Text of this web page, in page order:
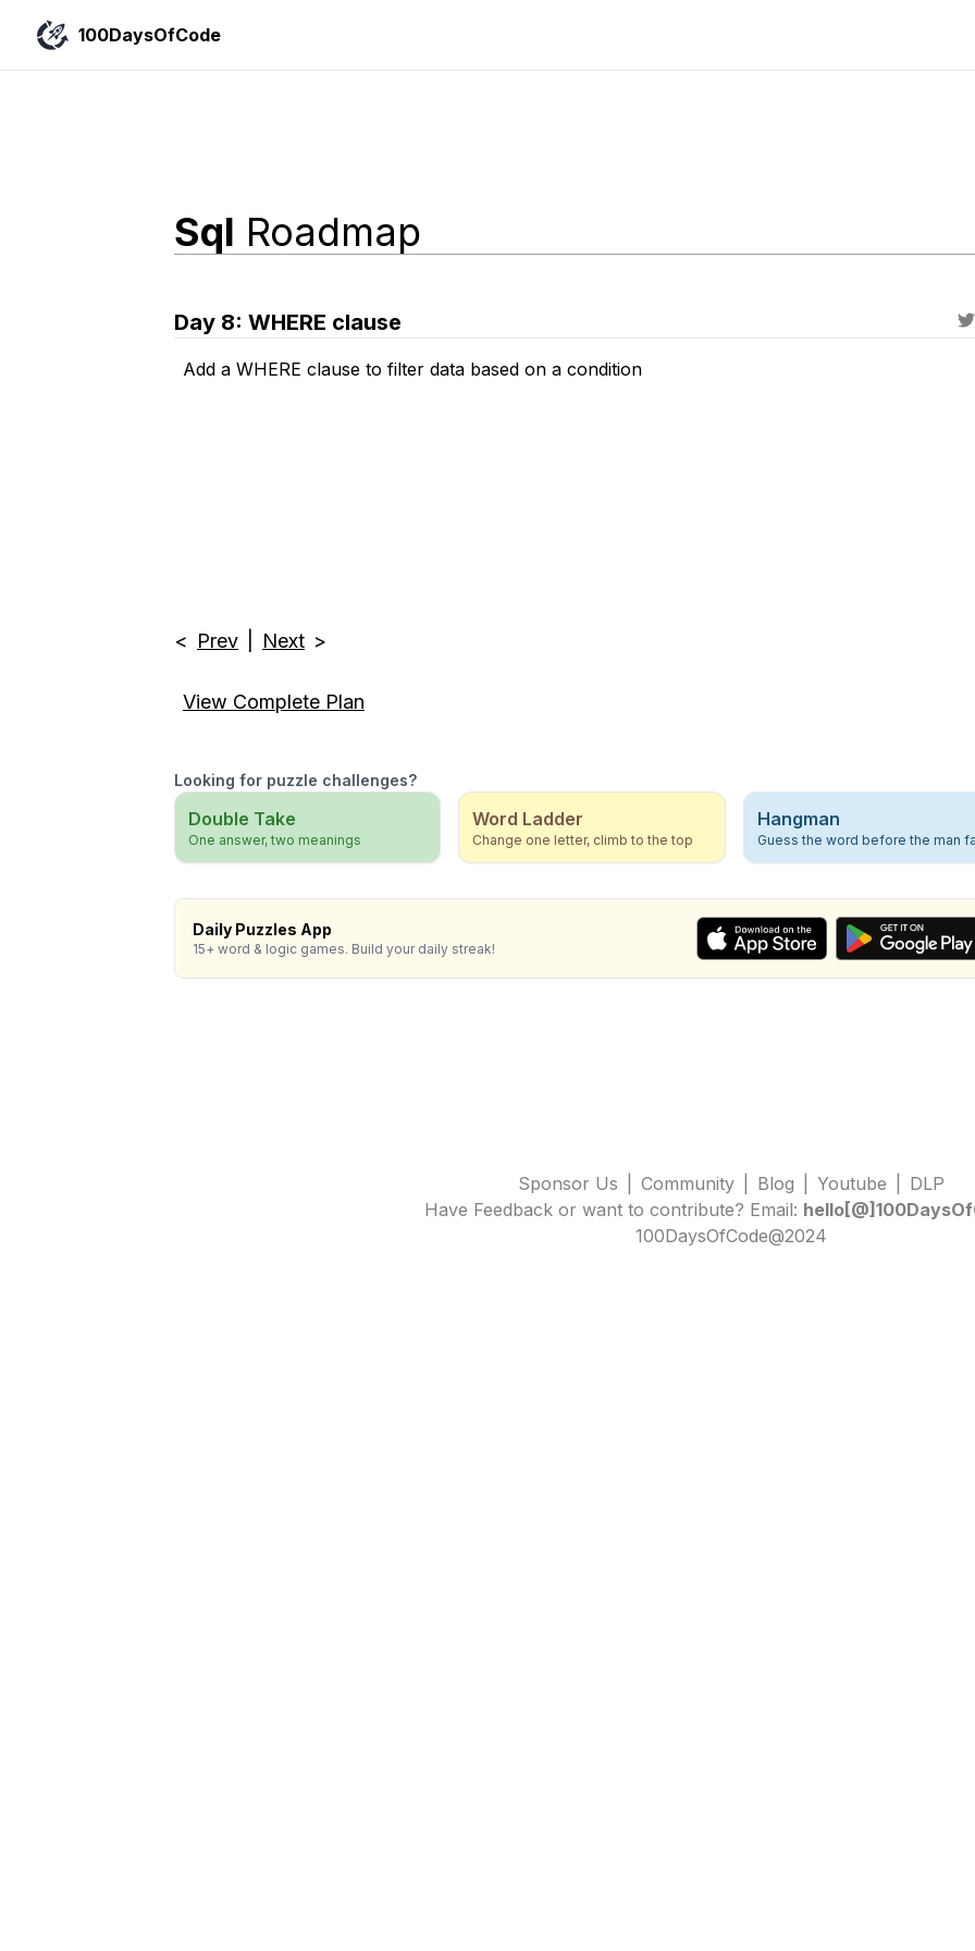
100DaysOfCode
Sql Roadmap
Day 8: WHERE clause
Add a WHERE clause to filter data based on a condition
< Prev Next >
View Complete Plan
Looking for puzzle challenges?
Double Take
One answer, two meanings
Word Ladder
Change one letter, climb to the top
Hangman
Guess the word before the man
Daily Puzzles App
15+ word & logic games. Build your daily streak!
Sponsor Us Community Blog Youtube
DLP
Have Feedback or want to contribute? Email:
100DaysOfCode@2024